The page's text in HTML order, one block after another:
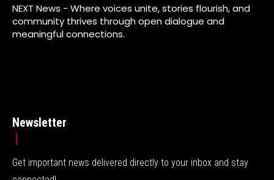
NEXT News - Where voices unite, stories flourish, and
community thrives through open dialogue and
meaningful connections.
Newsletter
Get important news delivered directly to your inbox and stay